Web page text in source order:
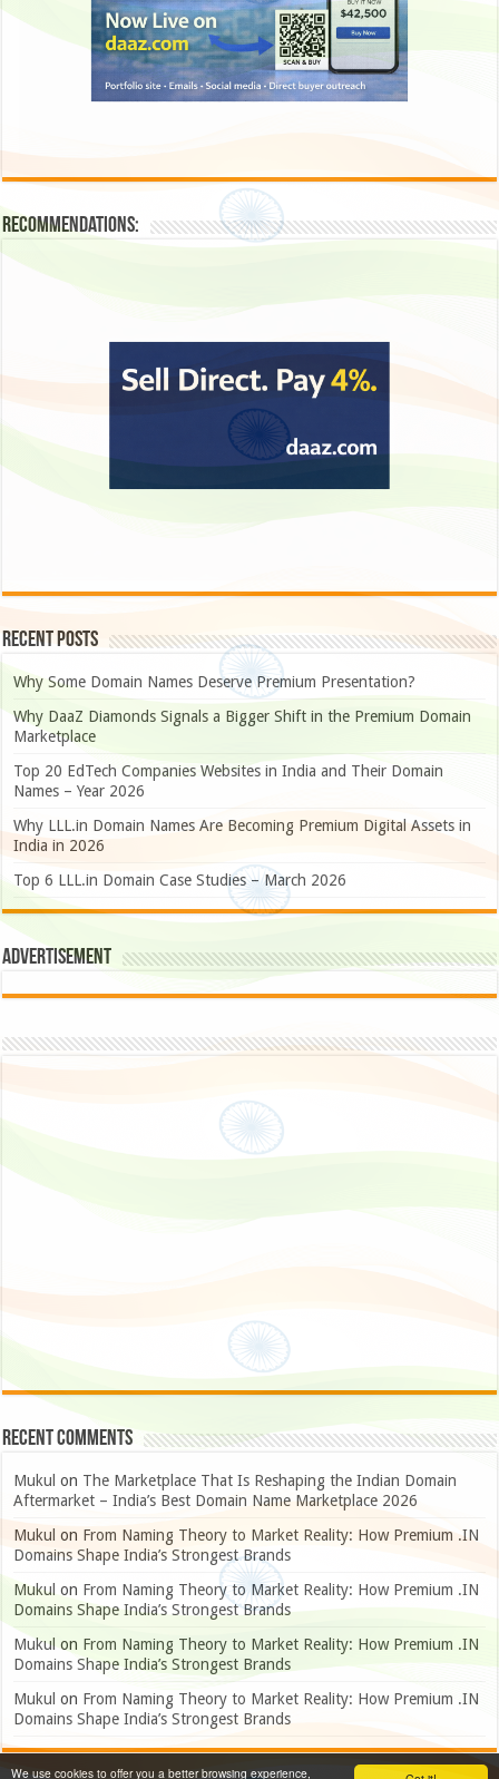
We use cookies to offer you a better browsing experience,
Recommendations:
Recent Posts
Why Some Domain Names Deserve Premium Presentation?
Why DaaZ Diamonds Signals a Bigger Shift in the Premium Domain
Marketplace
Top 20 EdTech Companies Websites in India and Their Domain
Names – Year 2026
Why LLL.in Domain Names Are Becoming Premium Digital Assets in
India in 2026
Top 6 LLL.in Domain Case Studies – March 2026
Advertisement
Recent Comments
Mukul on The Marketplace That Is Reshaping the Indian Domain
Aftermarket – India’s Best Domain Name Marketplace 2026
Mukul on From Naming Theory to Market Reality: How Premium .IN
Domains Shape India’s Strongest Brands
Mukul on From Naming Theory to Market Reality: How Premium .IN
Domains Shape India’s Strongest Brands
Mukul on From Naming Theory to Market Reality: How Premium .IN
Domains Shape India’s Strongest Brands
Mukul on From Naming Theory to Market Reality: How Premium .IN
Domains Shape India’s Strongest Brands